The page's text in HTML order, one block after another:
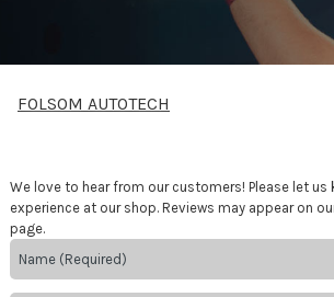
FOLSOM AUTOTECH
We love to hear from our customers! Please let us
experience at our shop. Reviews may appear on
page.